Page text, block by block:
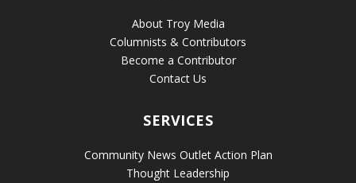
About Troy Media
Columnists & Contributors
Become a Contributor
Contact Us
SERVICES
Community News Outlet Action Plan
Thought Leadership